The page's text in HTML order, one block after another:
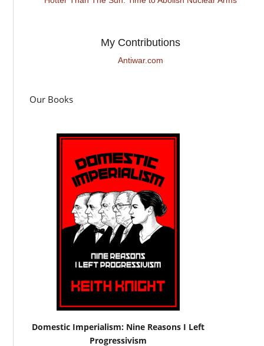
My Contributions
Antiwar.com
Our Books
Domestic Imperialism: Nine Reasons I Left
Progressivism